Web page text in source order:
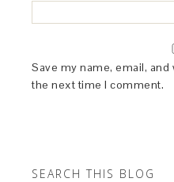
Save my name, email,
the next time I comment.
SEARCH THIS BLOG